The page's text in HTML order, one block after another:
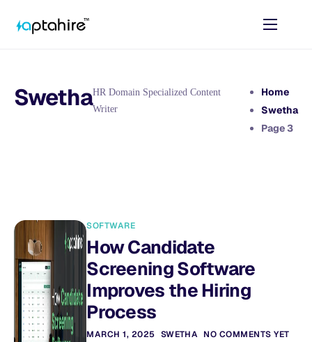
Pricing
SwethaHR Domain Specialized Content
Writer
Home
Swetha
Page 3
SOFTWARE
How Candidate
Screening Software
Improves the Hiring
Process
MARCH 1, 2025 SWETHA NO COMMENTS YET